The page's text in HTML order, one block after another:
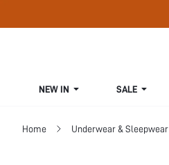
NEW IN SALE
Home Underwear & Sleepwear